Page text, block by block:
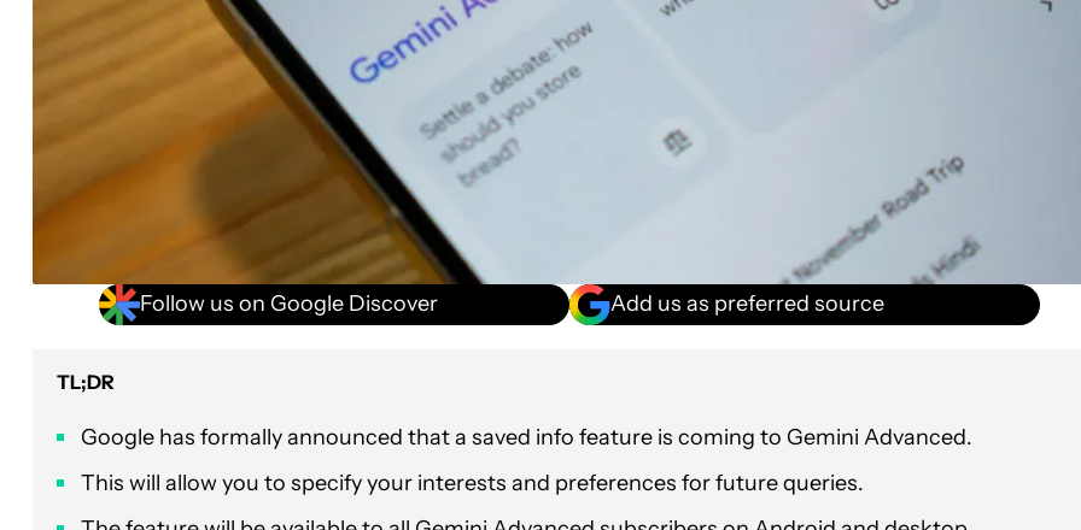
Follow us on Google Discover Add us as preferred source
TL;DR
Google has formally announced that a saved info feature is coming to Gemini Advanced.
This will allow you to specify your interests and preferences for future queries.